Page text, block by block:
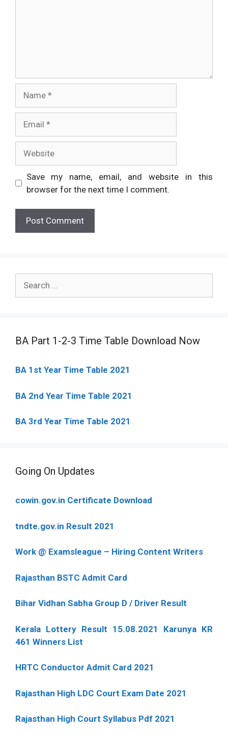
Save my name, email, and website in this
browser for the next time I comment.
BA Part 1-2-3 Time Table Download Now
BA 1st Year Time Table 2021
BA 2nd Year Time Table 2021
BA 3rd Year Time Table 2021
Going On Updates
cowin.gov.in Certificate Download
tndte.gov.in Result 2021
Work @ Examsleague – Hiring Content Writers
Rajasthan BSTC Admit Card
Bihar Vidhan Sabha Group D / Driver Result
Kerala Lottery Result 15.08.2021 Karunya KR
461 Winners List
HRTC Conductor Admit Card 2021
Rajasthan High LDC Court Exam Date 2021
Rajasthan High Court Syllabus Pdf 2021